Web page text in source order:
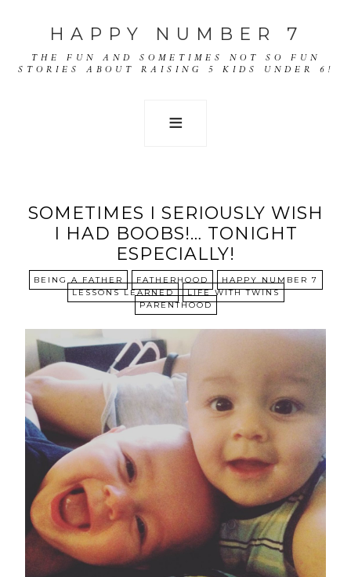
HAPPY NUMBER 7
THE FUN AND SOMETIMES NOT SO FUN
STORIES ABOUT RAISING 5 KIDS UNDER 6!
SOMETIMES I SERIOUSLY WISH
I HAD BOOBS!… TONIGHT
ESPECIALLY!
BEING A FATHER FATHERHOOD
HAPPY NUMBER 7
LESSONS LEARNED
LIFE WITH TWINS
PARENTHOOD